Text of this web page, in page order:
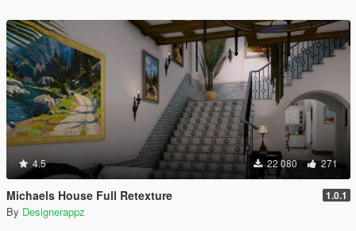
4.5 22 080 271
Michaels House Full Retexture 1.0.1
By Designerappz